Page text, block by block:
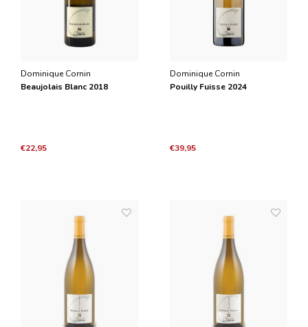
Dominique Cornin
Beaujolais Blanc 2018
€22,95
Dominique Cornin
Pouilly Fuisse 2024
€39,95